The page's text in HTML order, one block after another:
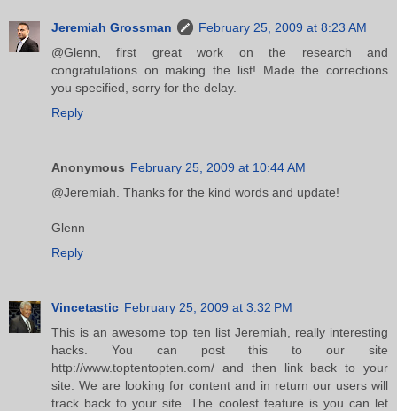
Jeremiah Grossman
February 25, 2009 at 8:23 AM
@Glenn, first great work on the research and
congratulations on making the list! Made the corrections
you specified, sorry for the delay.
Reply
Anonymous February 25, 2009 at 10:44 AM
@Jeremiah. Thanks for the kind words and update!
Glenn
Reply
Vincetastic February 25, 2009 at 3:32 PM
This is an awesome top ten list Jeremiah, really interesting
hacks. You can post this to our site
http://www.toptentopten.com/ and then link back to your
site. We are looking for content and in return our users will
track back to your site. The coolest feature is you can let